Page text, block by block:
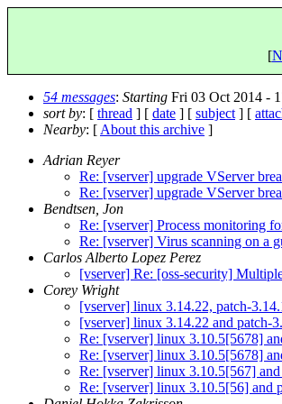
[
54 messages: Starting Fri 03 Oct 2014 -
sort by: [ thread ] [ date ] [ subject ] [
Nearby: [ About this archive ]
Adrian Reyer
Re: [vserver] upgrade VServer
Re: [vserver] upgrade VServer
Bendtsen, Jon
Re: [vserver] Process monitoring
Re: [vserver] Virus scanning on a
Carlos Alberto Lopez Perez
[vserver] Re: [oss-security]
Corey Wright
[vserver] linux 3.14.22, patch-
[vserver] linux 3.14.22 and patch-
Re: [vserver] linux 3.10.5[5678]
Re: [vserver] linux 3.10.5[5678]
Re: [vserver] linux 3.10.5[567]
Re: [vserver] linux 3.10.5[56] and